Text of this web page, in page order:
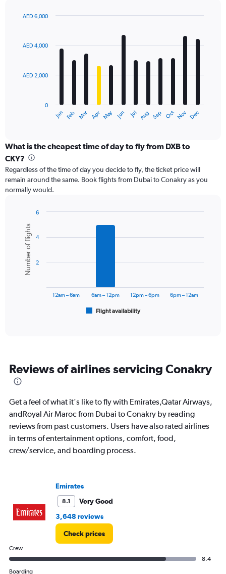
with
12
The
categories.
Range:
categories.
The
chart
axis
displaying
values.
Range:
Jan Feb Mar Apr May Jun Jul Aug Sep Oct Nov Dec
0
AED 2,000
AED 4,000
AED 6,000
What is the cheapest time of day to fly from DXB to
CKY?
Regardless of the time of day you decide to fly, the ticket price will
remain around the same. Book flights from Dubai to Conakry as you
normally would.
chart
with
bars.
The
categories.
The
has
Y
axis
displaying
Number
6.
Chart
graphic.
Number of flights
Flight availability
12am – 6am 6am – 12pm 12pm – 6pm 6pm – 12am
2
4
6
Reviews of airlines servicing Conakry
Get a feel of what it's like to fly with Emirates,Qatar Airways,
andRoyal Air Maroc from Dubai to Conakry by reading
reviews from past customers. Users have also rated airlines
in terms of entertainment options, comfort, food,
crew/service, and boarding process.
Emirates
8.1
Very Good
3,648 reviews
Check prices
Crew
8.4
Boarding